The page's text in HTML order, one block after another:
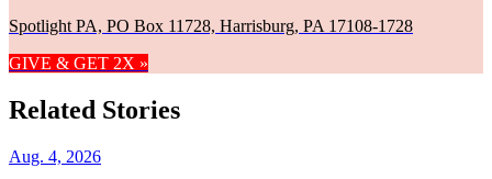
Spotlight PA, PO Box 11728, Harrisburg, PA 17108-1728
GIVE & GET 2X »
Related Stories
Aug. 4, 2026